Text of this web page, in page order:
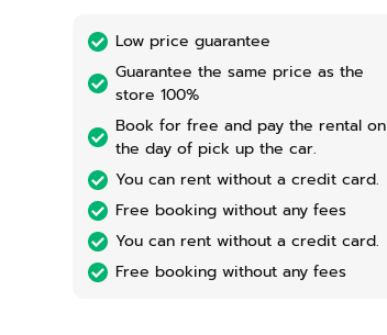
Low price guarantee
Guarantee the same price as the
store 100%
Book for free and pay the rental on
the day of pick up the car.
You can rent without a credit card.
Free booking without any fees
You can rent without a credit card.
Free booking without any fees